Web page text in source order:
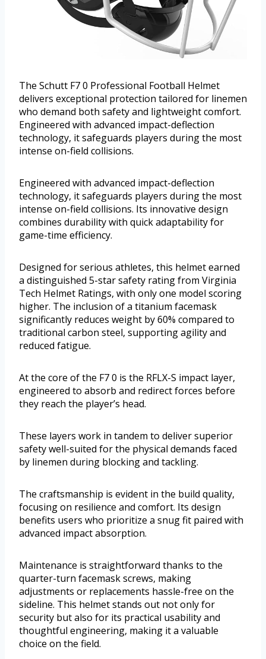
The Schutt F7 0 Professional Football Helmet
delivers exceptional protection tailored for linemen
who demand both safety and lightweight comfort.
Engineered with advanced impact-deflection
technology, it safeguards players during the most
intense on-field collisions.
Engineered with advanced impact-deflection
technology, it safeguards players during the most
intense on-field collisions. Its innovative design
combines durability with quick adaptability for
game-time efficiency.
Designed for serious athletes, this helmet earned
a distinguished 5-star safety rating from Virginia
Tech Helmet Ratings, with only one model scoring
higher. The inclusion of a titanium facemask
significantly reduces weight by 60% compared to
traditional carbon steel, supporting agility and
reduced fatigue.
At the core of the F7 0 is the RFLX-S impact layer,
engineered to absorb and redirect forces before
they reach the player’s head.
These layers work in tandem to deliver superior
safety well-suited for the physical demands faced
by linemen during blocking and tackling.
The craftsmanship is evident in the build quality,
focusing on resilience and comfort. Its design
benefits users who prioritize a snug fit paired with
advanced impact absorption.
Maintenance is straightforward thanks to the
quarter-turn facemask screws, making
adjustments or replacements hassle-free on the
sideline. This helmet stands out not only for
security but also for its practical usability and
thoughtful engineering, making it a valuable
choice on the field.